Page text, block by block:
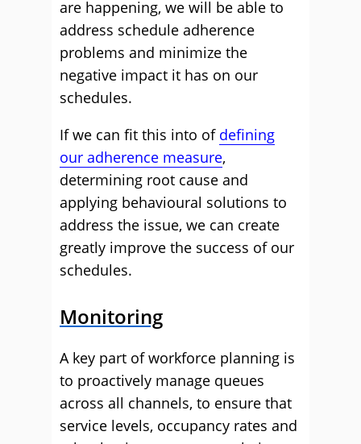
are happening, we will be able to
address schedule adherence
problems and minimize the
negative impact it has on our
schedules.
If we can fit this into of defining
our adherence measure,
determining root cause and
applying behavioural solutions to
address the issue, we can create
greatly improve the success of our
schedules.
Monitoring
A key part of workforce planning is
to proactively manage queues
across all channels, to ensure that
service levels, occupancy rates and